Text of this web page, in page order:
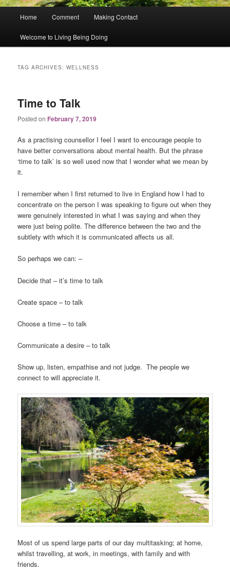
Home Comment Making Contact
Welcome to Living Being Doing
TAG ARCHIVES:WELLNESS
Time to Talk
Posted on February 7, 2019
As a practising counsellor I feel I want to encourage people to
have better conversations about mental health. But the phrase
‘time to talk’ is so well used now that I wonder what we mean by
it.
I remember when I first returned to live in England how I had to
concentrate on the person I was speaking to figure out when they
were genuinely interested in what I was saying and when they
were just being polite. The difference between the two and the
subtlety with which it is communicated affects us all.
So perhaps we can: –
Decide that – it’s time to talk
Create space – to talk
Choose a time – to talk
Communicate a desire – to talk
Show up, listen, empathise and not judge. The people we
connect to will appreciate it.
Most of us spend large parts of our day multitasking; at home,
whilst travelling, at work, in meetings, with family and with
friends.